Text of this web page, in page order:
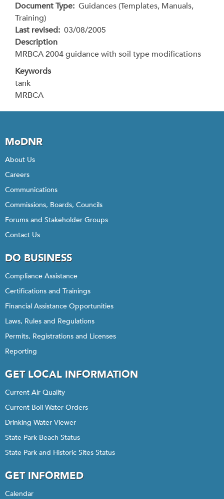
Document Type Guidances (Templates, Manuals,
Training)
Last revised 03/08/2005
Description
MRBCA 2004 guidance with soil type modifications
Keywords
tank
MRBCA
MoDNR
About Us
Careers
Communications
Commissions, Boards, Councils
Forums and Stakeholder Groups
Contact Us
DO BUSINESS
Compliance Assistance
Certifications and Trainings
Financial Assistance Opportunities
Laws, Rules and Regulations
Permits, Registrations and Licenses
Reporting
GET LOCAL INFORMATION
Current Air Quality
Current Boil Water Orders
Drinking Water Viewer
State Park Beach Status
State Park and Historic Sites Status
GET INFORMED
Calendar